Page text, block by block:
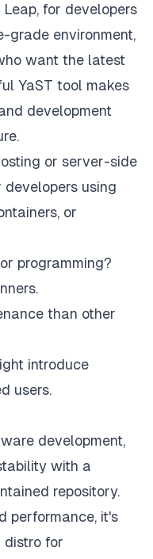
for developers
grade environment,
want the latest
YaST tool makes
development
or server-side
using
or
programming?
than other
introduce
users.
development,
with a
repository.
performance, it's
distro for